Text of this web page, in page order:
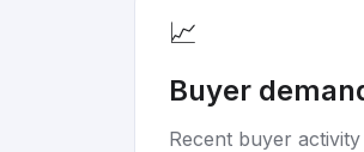
📈
Buyer
Recent buyer